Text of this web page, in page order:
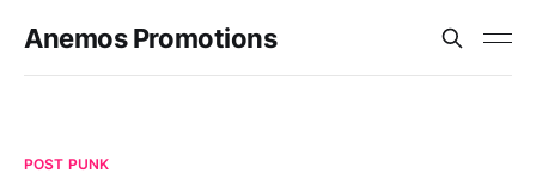
Anemos Promotions
POST PUNK